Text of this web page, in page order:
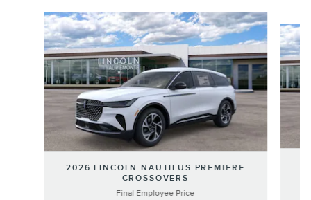
Slide 1 of 6
2026 LINCOLN NAUTILUS PREMIERE
CROSSOVERS
Final Employee Price